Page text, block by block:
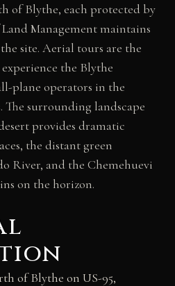
of Blythe, each protected by
Management maintains
site. Aerial tours are the
the Blythe
plane operators in the
surrounding landscape
provides dramatic
the distant green
River, and the Chemehuevi
on the horizon.
of Blythe on US-95,